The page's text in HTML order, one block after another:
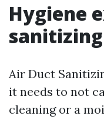
Hygiene
Air Duct
it needs to not
cleaning or a